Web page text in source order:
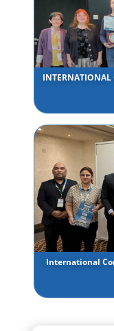
INTERNATIONAL
International